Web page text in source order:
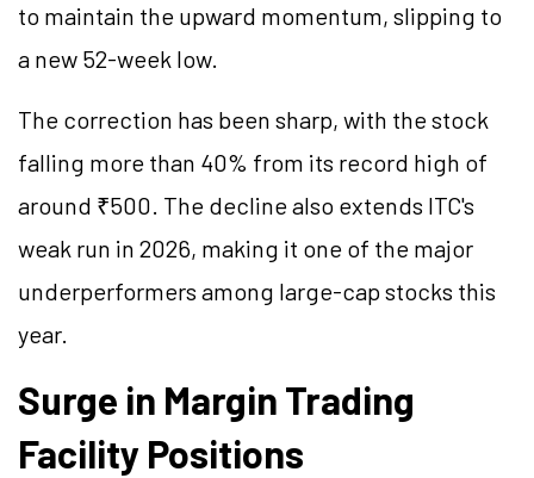
to maintain the upward momentum, slipping to
a new 52-week low.
The correction has been sharp, with the stock
falling more than 40% from its record high of
around ₹500. The decline also extends ITC's
weak run in 2026, making it one of the major
underperformers among large-cap stocks this
year.
Surge in Margin Trading
Facility Positions